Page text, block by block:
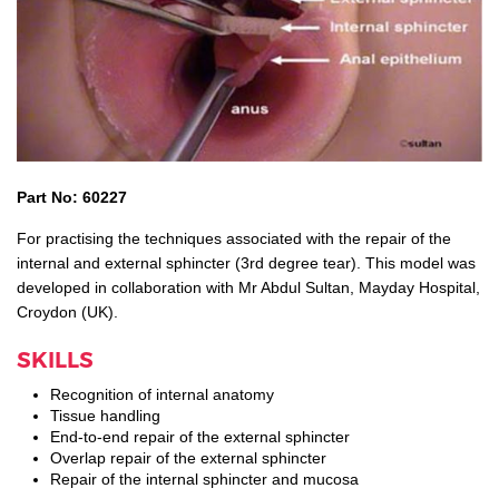
Part No: 60227
For practising the techniques associated with the repair of the
internal and external sphincter (3rd degree tear). This model was
developed in collaboration with Mr Abdul Sultan, Mayday Hospital,
Croydon (UK).
SKILLS
Recognition of internal anatomy
Tissue handling
End-to-end repair of the external sphincter
Overlap repair of the external sphincter
Repair of the internal sphincter and mucosa